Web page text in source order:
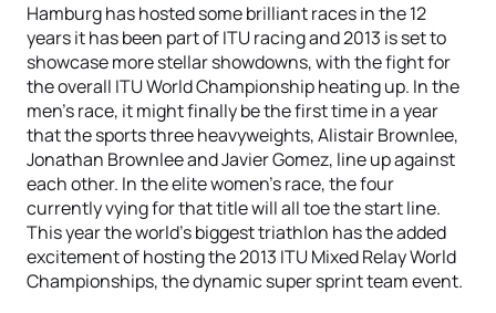
Hamburg has hosted some brilliant races in the 12
years it has been part of ITU racing and 2013 is set to
showcase more stellar showdowns, with the fight for
the overall ITU World Championship heating up. In the
men’s race, it might finally be the first time in a year
that the sports three heavyweights, Alistair Brownlee,
Jonathan Brownlee and Javier Gomez, line up against
each other. In the elite women’s race, the four
currently vying for that title will all toe the start line.
This year the world’s biggest triathlon has the added
excitement of hosting the 2013 ITU Mixed Relay World
Championships, the dynamic super sprint team event.